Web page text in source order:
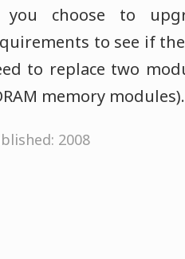
choose to
to see if
to replace two
memory modules).
2008